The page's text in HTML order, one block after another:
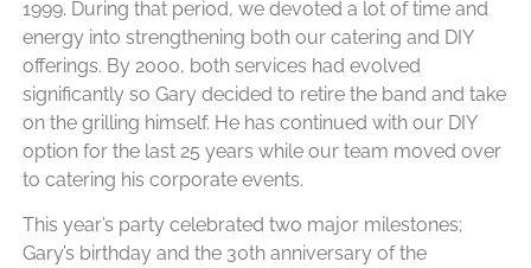
1999. During that period, we devoted a lot of time and
energy into strengthening both our catering and DIY
offerings. By 2000, both services had evolved
significantly so Gary decided to retire the band and take
on the grilling himself. He has continued with our DIY
option for the last 25 years while our team moved over
to catering his corporate events.
This year’s party celebrated two major milestones;
Gary’s birthday and the 30th anniversary of the